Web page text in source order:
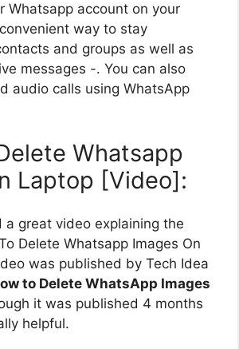
Whatsapp account on your
way to stay
and groups as well as
messages -. You can also
audio calls using WhatsApp
Whatsapp
Laptop [Video]:
a great video explaining the
Delete Whatsapp Images On
was published by Tech Idea
to Delete WhatsApp Images
it was published 4 months
helpful.